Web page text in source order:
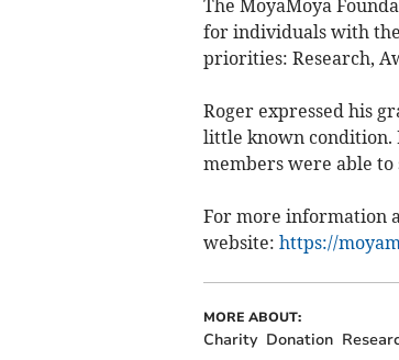
The MoyaMoya
for individuals with
priorities: Research,
Roger expressed his
little known condition.
members were able
For more information
website: https://
MORE ABOUT:
Charity Donation